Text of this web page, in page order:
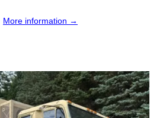
More information →